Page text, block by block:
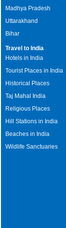
Madhya Pradesh
Uttarakhand
Bihar
Travel to India
Hotels in India
Tourist Places in India
Historical Places
Taj Mahal India
Religious Places
Hill Stations in India
Beaches in India
Wildlife Sanctuaries